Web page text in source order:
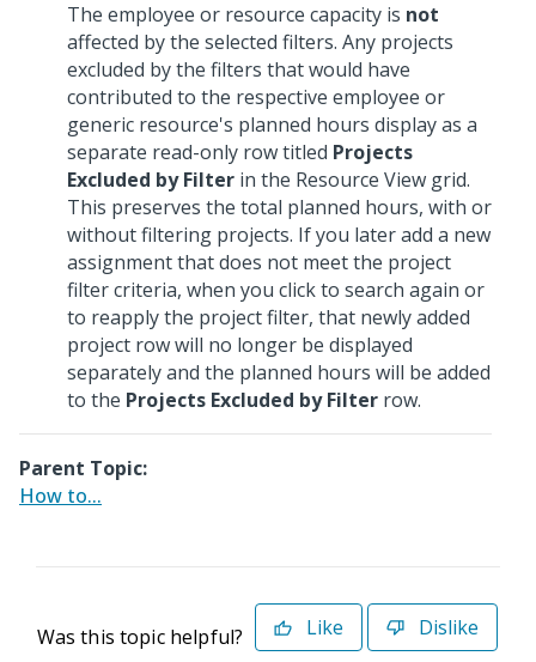
The employee or resource capacity is not
affected by the selected filters. Any projects
excluded by the filters that would have
contributed to the respective employee or
generic resource's planned hours display as a
separate read-only row titled Projects
Excluded by Filter in the Resource View grid.
This preserves the total planned hours, with or
without filtering projects. If you later add a new
assignment that does not meet the project
filter criteria, when you click to search again or
to reapply the project filter, that newly added
project row will no longer be displayed
separately and the planned hours will be added
to the Projects Excluded by Filter row.
Parent Topic:
How to...
Was this topic helpful? Like Dislike